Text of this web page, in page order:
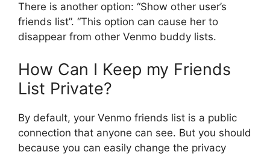
There is another option: “Show other user’s
friends list”. “This option can cause her to
disappear from other Venmo buddy lists.
How Can I Keep my Friends
List Private?
By default, your Venmo friends list is a public
connection that anyone can see. But you should
because you can easily change the privacy